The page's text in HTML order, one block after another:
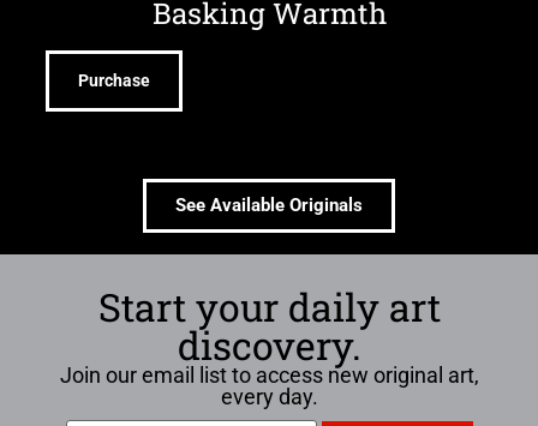
Basking Warmth
Purchase
See Available Originals
Start your daily art
discovery.
Join our email list to access new original art,
every day.